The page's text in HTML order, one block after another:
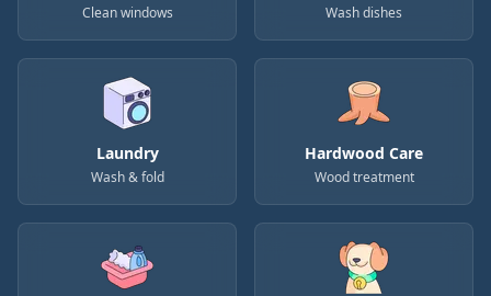
Clean windows Wash dishes
Laundry
Wash & fold
Hardwood Care
Wood treatment